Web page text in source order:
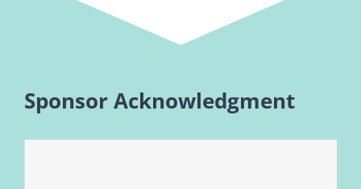
Sponsor Acknowledgment